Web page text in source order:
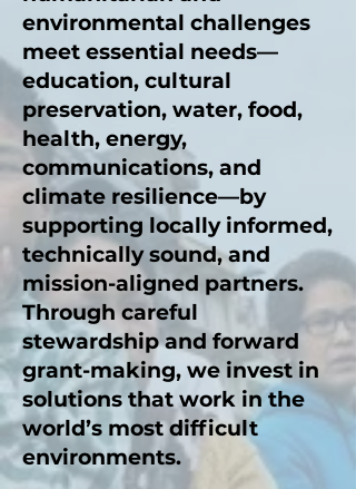
environmental challenges
meet essential needs—
education, cultural
preservation, water, food,
health, energy,
communications, and
climate resilience—by
supporting locally informed,
technically sound, and
mission-aligned partners.
Through careful
stewardship and forward
grant-making, we invest in
solutions that work in the
world’s most difficult
environments.